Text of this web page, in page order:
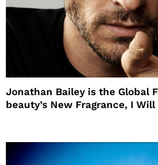
Jonathan Bailey is the Global
beauty’s New Fragrance, I Will